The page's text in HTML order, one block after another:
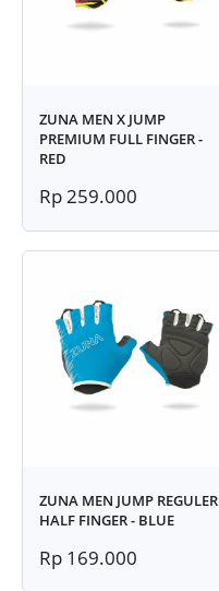
ZUNA MEN X JUMP
PREMIUM FULL FINGER -
RED
Rp 259.000
ZUNA MEN JUMP REGULER
HALF FINGER - BLUE
Rp 169.000